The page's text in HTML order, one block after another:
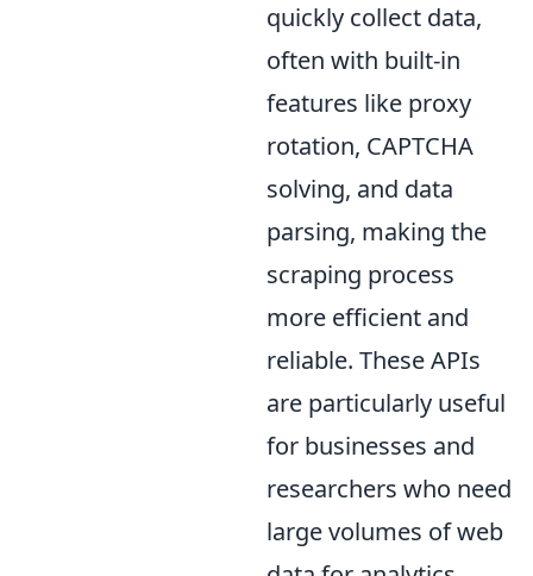
quickly collect data,
often with built-in
features like proxy
rotation, CAPTCHA
solving, and data
parsing, making the
scraping process
more efficient and
reliable. These APIs
are particularly useful
for businesses and
researchers who need
large volumes of web